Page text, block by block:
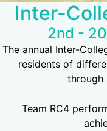
Inter-
2nd -
The annual Inter-
residents of
through
Team RC4